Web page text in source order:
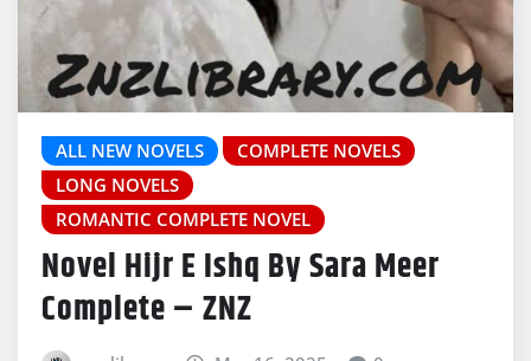
ALL NEW NOVELS
COMPLETE NOVELS
LONG NOVELS
ROMANTIC COMPLETE NOVEL
Novel Hijr E Ishq By Sara Meer
Complete – ZNZ